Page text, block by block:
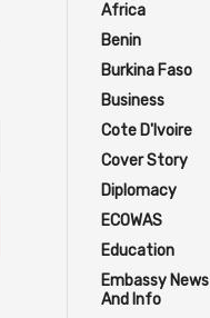
Africa
Benin
Burkina Faso
Business
Cote D'Ivoire
Cover Story
Diplomacy
ECOWAS
Education
Embassy News
And Info